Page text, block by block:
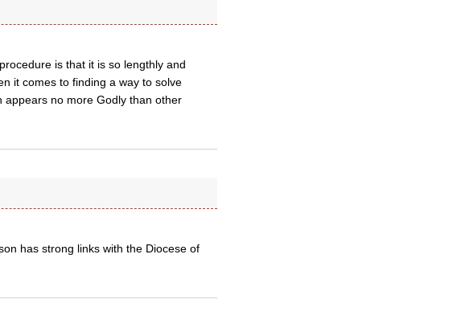
is that it is so lengthly and
it comes to finding a way to solve
no more Godly than other
has strong links with the Diocese of